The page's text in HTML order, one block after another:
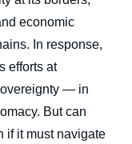
economic
In response,
efforts at
— in
But can
if it must navigate